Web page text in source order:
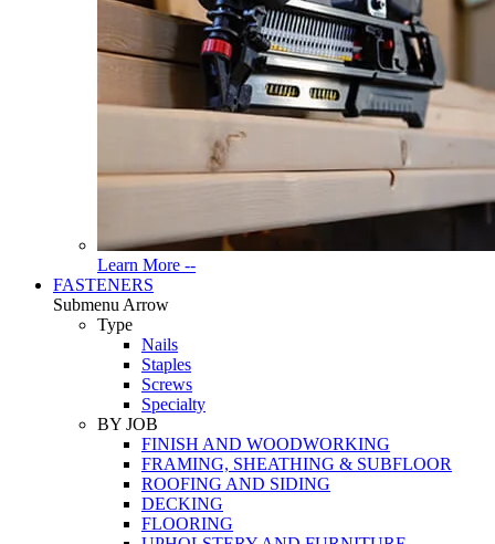
Learn More --Read
FASTENERS
Submenu Arrow
Type
Nails
Staples
Screws
Specialty
BY JOB
FINISH AND WOODWORKING
FRAMING, SHEATHING & SUBFLOOR
ROOFING AND SIDING
DECKING
FLOORING